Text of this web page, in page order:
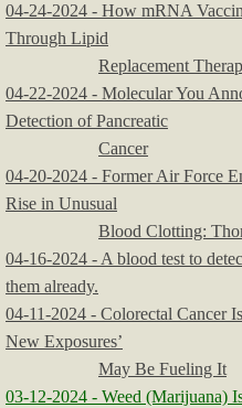
04-24-2024 - How mRNA
Through Lipid
Replacement
04-22-2024 - Molecular You
Detection of Pancreatic
Cancer
04-20-2024 - Former Air Force
Rise in Unusual
Blood Clotting:
04-16-2024 - A blood test to
them already.
04-11-2024 - Colorectal Cancer
New Exposures’
May Be Fueling It
03-12-2024 - Weed (Marijuana)